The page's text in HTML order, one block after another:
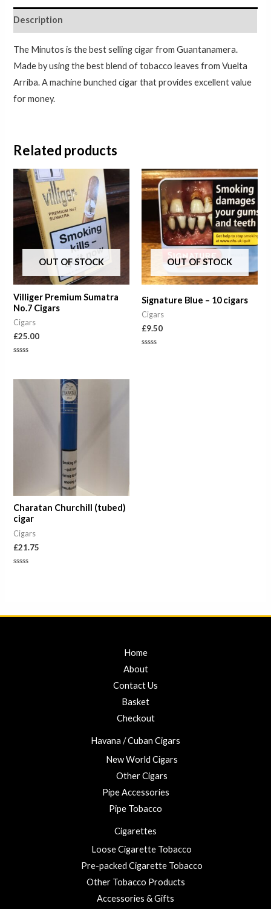
Description
The Minutos is the best selling cigar from Guantanamera.
Made by using the best blend of tobacco leaves from Vuelta
Arriba. A machine bunched cigar that provides excellent value
for money.
Related products
OUT OF STOCK
Villiger Premium Sumatra
No.7 Cigars
Cigars
£25.00
OUT OF STOCK
Signature Blue – 10 cigars
Cigars
£9.50
Charatan Churchill (tubed)
cigar
Cigars
£21.75
Home
About
Contact Us
Basket
Checkout
Havana / Cuban Cigars
New World Cigars
Other Cigars
Pipe Accessories
Pipe Tobacco
Cigarettes
Loose Cigarette Tobacco
Pre-packed Cigarette Tobacco
Other Tobacco Products
Accessories & Gifts